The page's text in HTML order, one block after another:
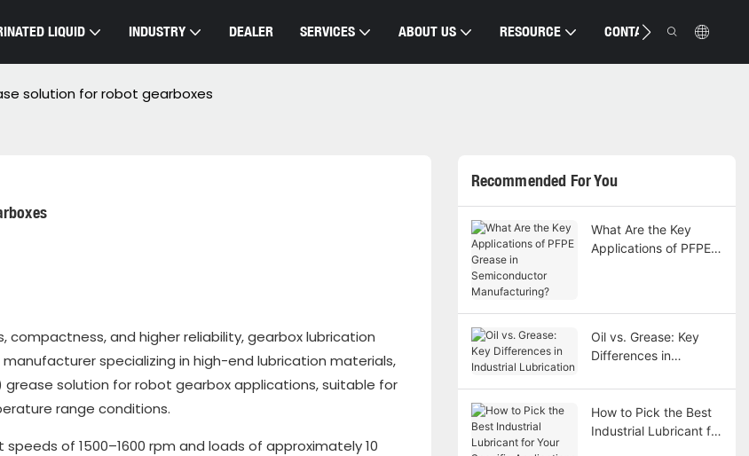
LIQUID INDUSTRY DEALER SERVICES ABOUT US RESOURCE CONTACT US
solution for robot gearboxes
and higher reliability, gearbox lubrication
specializing in high-end lubrication materials,
solution for robot gearbox applications, suitable for
range conditions.
of 1500–1600 rpm and loads of approximately 10
Recommended For You
What Are the Key
Applications of PFPE
Oil vs. Grease: Key
Differences in
How to Pick the Best
Industrial Lubricant for